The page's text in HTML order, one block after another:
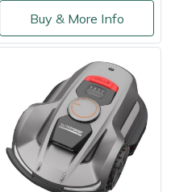
Buy & More Info